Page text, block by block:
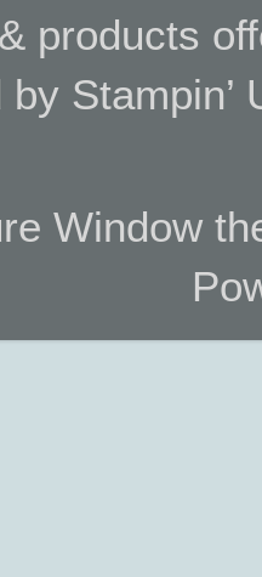
products
Stampin’
Window